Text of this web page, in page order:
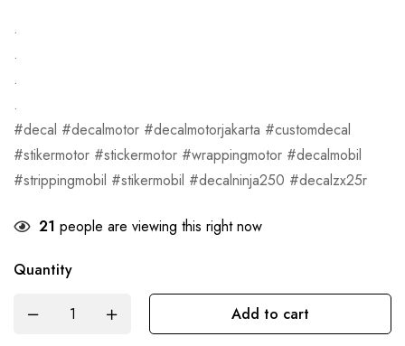
.
.
.
.
#decal #decalmotor #decalmotorjakarta #customdecal
#stikermotor #stickermotor #wrappingmotor #decalmobil
#strippingmobil #stikermobil #decalninja250 #decalzx25r
21 people are viewing this right now
Quantity
Add to cart